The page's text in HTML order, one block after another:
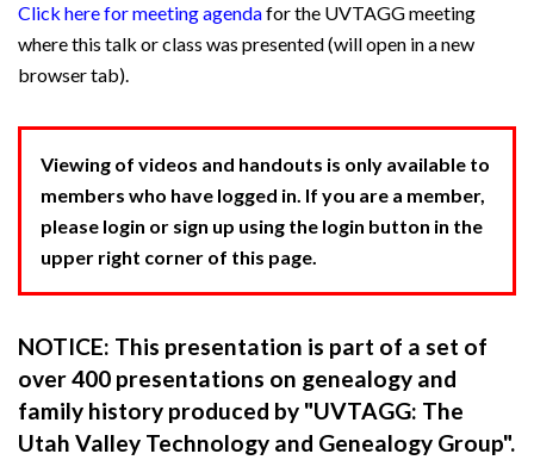
Click here for meeting agendafor the UVTAGG meeting
where this talk or class was presented (will open in a new
browser tab).
Viewing of videos and handouts is only available to
members who have logged in. If you are a member,
please login or sign up using the login button in the
upper right corner of this page.
NOTICE: This presentation is part of a set of
over 400 presentations on genealogy and
family history produced by "UVTAGG: The
Utah Valley Technology and Genealogy Group".